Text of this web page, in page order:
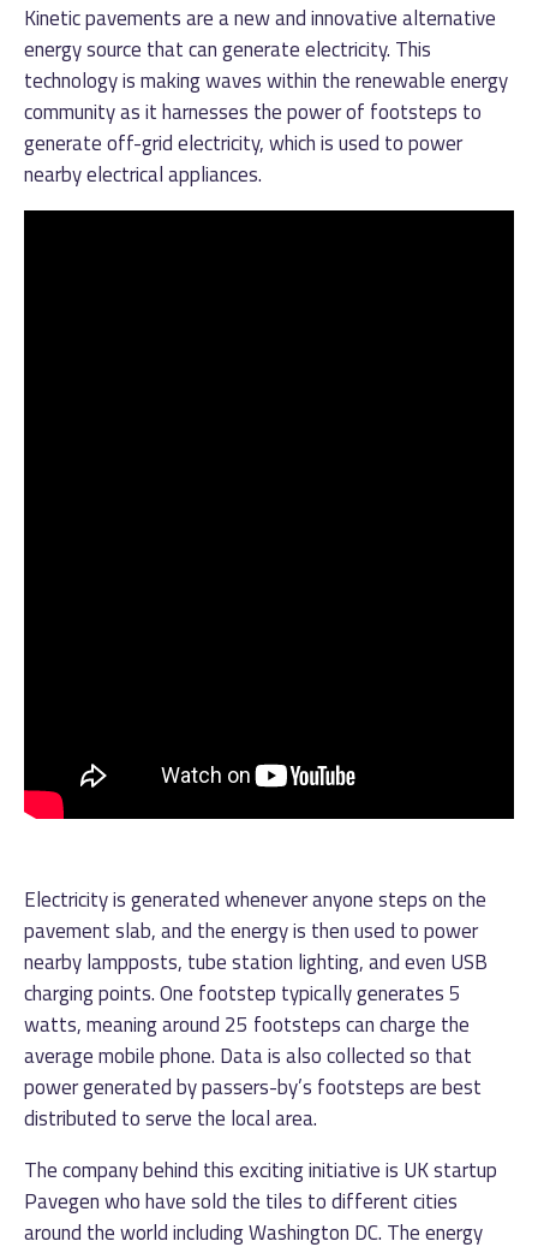
Kinetic pavements are a new and innovative alternative
energy source that can generate electricity. This
technology is making waves within the renewable energy
community as it harnesses the power of footsteps to
generate off-grid electricity, which is used to power
nearby electrical appliances.
Electricity is generated whenever anyone steps on the
pavement slab, and the energy is then used to power
nearby lampposts, tube station lighting, and even USB
charging points. One footstep typically generates 5
watts, meaning around 25 footsteps can charge the
average mobile phone. Data is also collected so that
power generated by passers-by’s footsteps are best
distributed to serve the local area.
The company behind this exciting initiative is UK startup
Pavegen who have sold the tiles to different cities
around the world including Washington DC. The energy